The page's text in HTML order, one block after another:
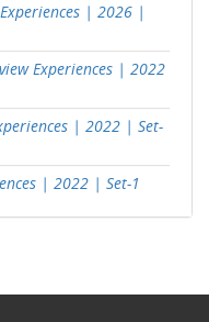
| 2026 |
Experiences | 2022
| 2022 | Set-
| 2022 | Set-1